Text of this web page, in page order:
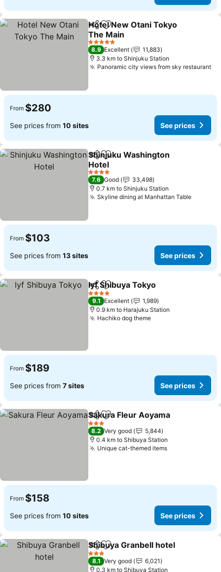
ShareAdd to favorites
Hotel New Otani Tokyo
The Main
5 Stars
8.9 Excellent
11,883
3.3 km to Shinjuku Station
Panoramic city views from sky restaurant
From $280
See prices from 10 sites See prices
ShareAdd to favorites
Shinjuku Washington
Hotel
4 Stars
7.6 Good
33,498
0.7 km to Shinjuku Station
Skyline dining at Manhattan Table
From $103
See prices from 13 sites See prices
ShareAdd to favorites
lyf Shibuya Tokyo
4 Stars
9.1 Excellent
1,989
0.9 km to Harajuku Station
Hachiko dog theme
From $189
See prices from 7 sites See prices
ShareAdd to favorites
Sakura Fleur Aoyama
3 Stars
8.2 Very good
5,844
0.4 km to Shibuya Station
Unique cat-themed items
From $158
See prices from 10 sites See prices
ShareAdd to favorites
Shibuya Granbell hotel
3 Stars
8.1 Very good
6,021
0.3 km to Shibuya Station